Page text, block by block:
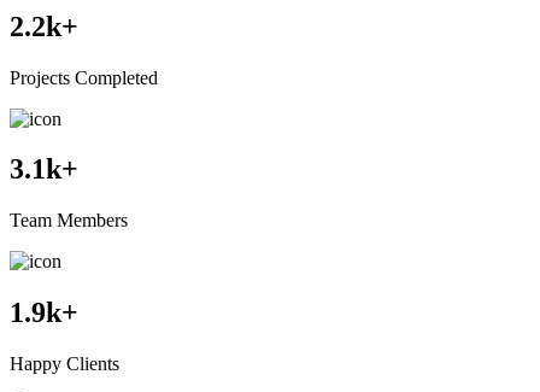
2.2k+
Projects Completed
3.1k+
Team Members
1.9k+
Happy Clients